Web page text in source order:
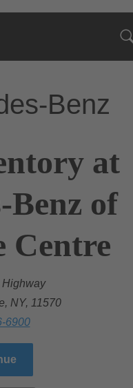
Benz
at
Benz of
Centre
Highway
NY, 11570
6900